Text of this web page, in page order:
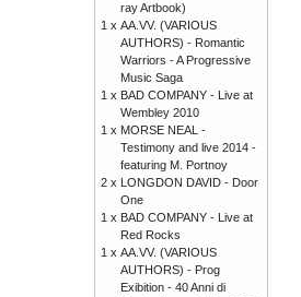
ray Artbook)
1 x AA.VV. (VARIOUS
AUTHORS) - Romantic
Warriors - A Progressive
Music Saga
1 x BAD COMPANY - Live at
Wembley 2010
1 x MORSE NEAL -
Testimony and live 2014 -
featuring M. Portnoy
2 x LONGDON DAVID - Door
One
1 x BAD COMPANY - Live at
Red Rocks
1 x AA.VV. (VARIOUS
AUTHORS) - Prog
Exibition - 40 Anni di